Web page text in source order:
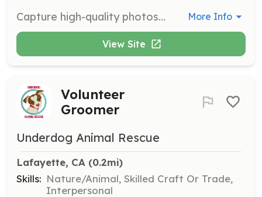
Capture high-quality photos of adoptable dogs to enhance their adoption profiles. Volunteers should have photography skills and their own equipment. More Info
View Site
Volunteer
Groomer
Underdog Animal Rescue
Lafayette, CA (0.2mi)
Skills: Nature/Animal, Skilled Craft Or Trade,
Interpersonal